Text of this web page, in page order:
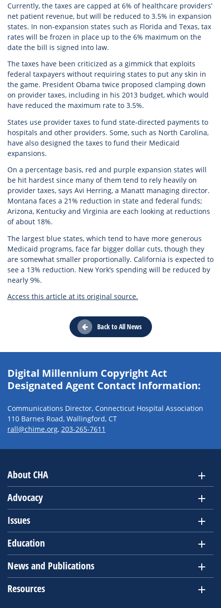
Currently, the taxes are capped at 6% of healthcare providers’
net patient revenue, but will be reduced to 3.5% in expansion
states. In non-expansion states such as Florida and Texas, tax
rates will be frozen in place up to the 6% maximum on the
date the bill is signed into law.
The taxes have been criticized as a gimmick that exploits
federal taxpayers without requiring states to put any skin in
the game. President Obama twice proposed clamping down
on provider taxes, including in his 2013 budget, which would
have reduced the maximum rate to 3.5%.
States use provider taxes to fund state-directed payments to
hospitals and other providers. Some, such as North Carolina,
have also designed the taxes to fund their Medicaid
expansions.
On a percentage basis, red and purple expansion states will
be hit hardest since many of them tend to rely heavily on
provider taxes, says Avi Herring, a Manatt managing director.
Montana faces a 21% reduction in state and federal funds;
Arizona, Kentucky and Virginia are each looking at reductions
of about 18%.
The largest blue states, which tend to have more generous
Medicaid programs, face far bigger dollar cuts, though they
are somewhat smaller proportionally. California is expected to
see a 13% reduction. New York’s spending will be reduced by
nearly 9%.
Access this article at its original source.
Back to All News
Digital Millennium Copyright Act
Designated Agent Contact Information:
Communications Director, Connecticut Hospital Association
110 Barnes Road, Wallingford, CT
rall@chime.org, 203-265-7611
About CHA
Advocacy
Issues
Education
News and Publications
Resources